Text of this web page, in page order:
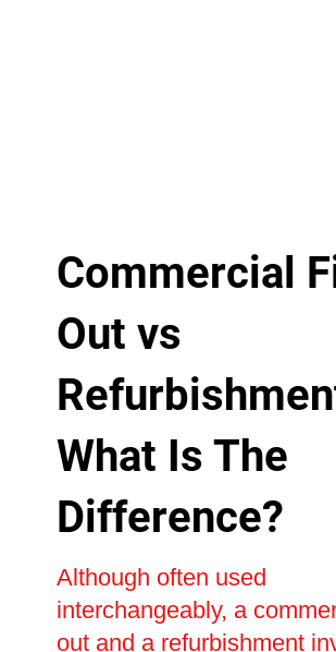
Commercial
Out vs
What Is The
Difference?
Although often used
interchangeably, a
out and a refurbishment